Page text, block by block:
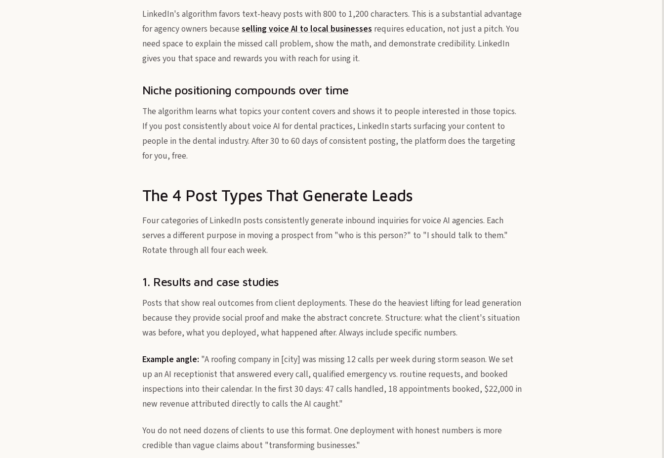
LinkedIn's algorithm favors text-heavy posts with 800 to 1,200 characters. This is a substantial advantage
for agency owners because selling voice AI to local businesses requires education, not just a pitch. You
need space to explain the missed call problem, show the math, and demonstrate credibility. LinkedIn
gives you that space and rewards you with reach for using it.
Niche positioning compounds over time
The algorithm learns what topics your content covers and shows it to people interested in those topics.
If you post consistently about voice AI for dental practices, LinkedIn starts surfacing your content to
people in the dental industry. After 30 to 60 days of consistent posting, the platform does the targeting
for you, free.
The 4 Post Types That Generate Leads
Four categories of LinkedIn posts consistently generate inbound inquiries for voice AI agencies. Each
serves a different purpose in moving a prospect from "who is this person?" to "I should talk to them."
Rotate through all four each week.
1. Results and case studies
Posts that show real outcomes from client deployments. These do the heaviest lifting for lead generation
because they provide social proof and make the abstract concrete. Structure: what the client's situation
was before, what you deployed, what happened after. Always include specific numbers.
Example angle: "A roofing company in [city] was missing 12 calls per week during storm season. We set
up an AI receptionist that answered every call, qualified emergency vs. routine requests, and booked
inspections into their calendar. In the first 30 days: 47 calls handled, 18 appointments booked, $22,000 in
new revenue attributed directly to calls the AI caught."
You do not need dozens of clients to use this format. One deployment with honest numbers is more
credible than vague claims about "transforming businesses."